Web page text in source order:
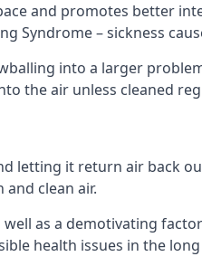
and promotes better
Syndrome – sickness
into a larger
the air unless cleaned
letting it return air back
clean air.
as a demotivating
health issues in the